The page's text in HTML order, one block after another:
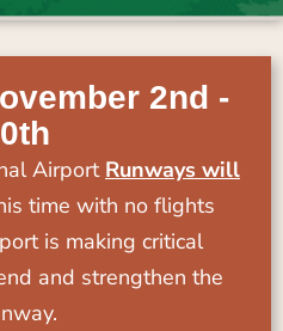
2nd -
Airport Runways will
time with no flights
is making critical
and strengthen the